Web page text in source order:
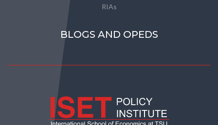
RIAs
BLOGS AND OPEDS